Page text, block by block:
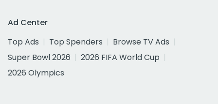
Ad Center
Top Ads
Top Spenders
Browse TV Ads
Super Bowl 2026
2026 FIFA World Cup
2026 Olympics